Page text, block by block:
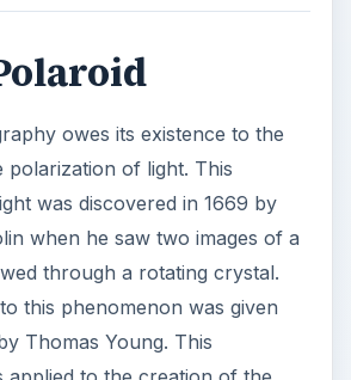
owes its existence to the
polarization of light. This
was discovered in 1669 by
when he saw two images of a
through a rotating crystal.
this phenomenon was given
Thomas Young. This